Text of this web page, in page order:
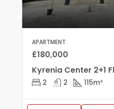
APARTMENT
£180,000
Kyrenia Center 2+1
2 2 115m²